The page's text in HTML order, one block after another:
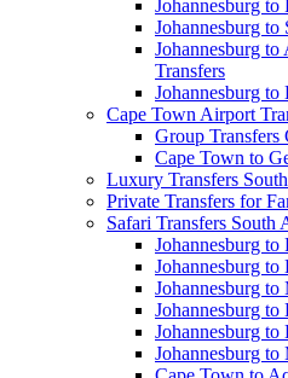
Johannesburg to
Johannesburg to
Johannesburg
Transfers
Johannesburg
Cape Town Airport
Group Transfers
Cape Town to
Luxury Transfers
Private Transfers for
Safari Transfers South
Johannesburg to
Johannesburg
Johannesburg
Johannesburg to
Johannesburg
Johannesburg to